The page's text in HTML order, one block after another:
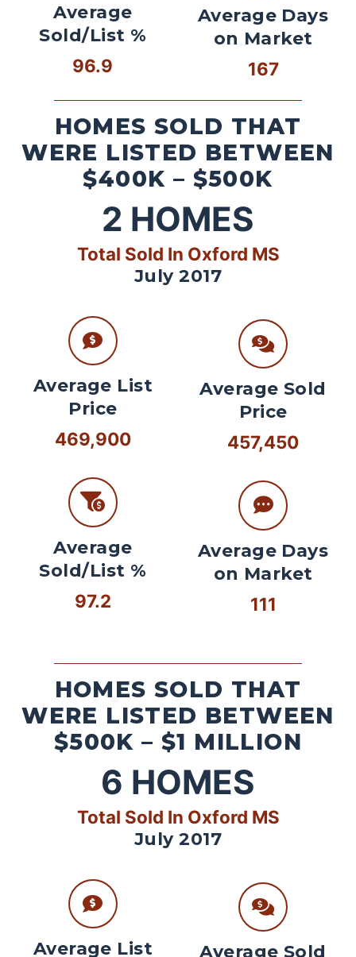
Average
Sold/List %
96.9
Average Days
on Market
167
HOMES SOLD THAT
WERE LISTED BETWEEN
$400K – $500K
2 HOMES
Total Sold In Oxford MS
July 2017
Average List
Price
469,900
Average
Sold/List %
97.2
Average Sold
Price
457,450
Average Days
on Market
111
HOMES SOLD THAT
WERE LISTED BETWEEN
$500K – $1 MILLION
6 HOMES
Total Sold In Oxford MS
July 2017
Average List Average Sold